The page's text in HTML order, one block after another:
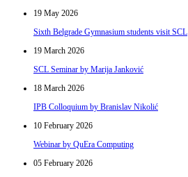
19 May 2026
Sixth Belgrade Gymnasium students visit SCL
19 March 2026
SCL Seminar by Marija Janković
18 March 2026
IPB Colloquium by Branislav Nikolić
10 February 2026
Webinar by QuEra Computing
05 February 2026